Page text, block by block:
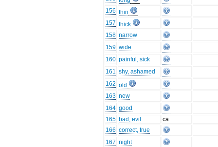
156 thin
157 thick
158 narrow
159 wide
160 painful, sick
161 shy, ashamed
162 old
163 new
164 good
165 bad, evil
cā
166 correct, true
167 night